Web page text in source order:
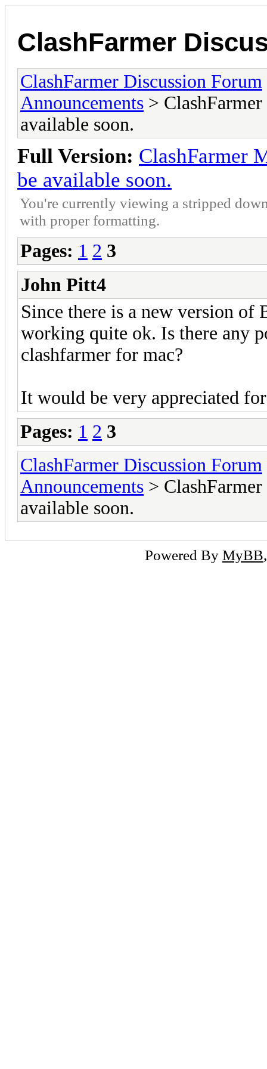
ClashFarmer
ClashFarmer Discussion Forum
Announcements >
available soon.
Full Version: ClashFarmer
be available soon.
You're currently viewing a stripped
with proper formatting.
Pages: 1 2 3
John Pitt4
Since there is a new version of
working quite ok. Is there any
clashfarmer for mac?
It would be very appreciated
Pages: 1 2 3
ClashFarmer Discussion Forum
Announcements >
available soon.
Powered By MyBB